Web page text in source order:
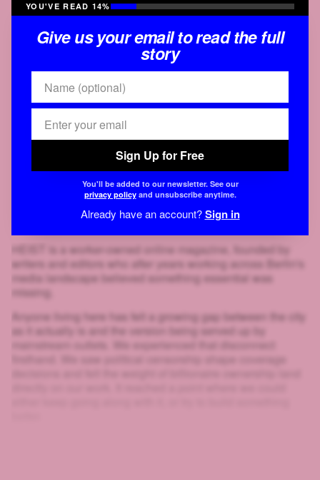
YOU'VE READ 14%
Give us your email to read the full
story
Sign Up for Free
You'll be added to our newsletter. See our
privacy policyand unsubscribe anytime.
Already have an account?Sign in
HEIST is a worker-owned online magazine, founded by
writers and editors who after years working across Berlin's
media landscape believed something essential was
missing.
Anyone living here has felt a growing gap between the city
as it actually is and the version being served up by
mainstream outlets. We experienced that disconnect
firsthand. We saw political censorship shape coverage